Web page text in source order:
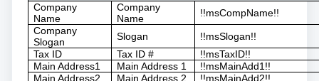
Company
Name
Company
Name
!!msCompName!!
Company
Slogan
Slogan
!!msSlogan!!
Tax ID
Tax ID #
!!msTaxID!!
Main Address1
Main Address 1
!!msMainAdd1!!
Main Address2
Main Address 2
!!msMainAdd2!!